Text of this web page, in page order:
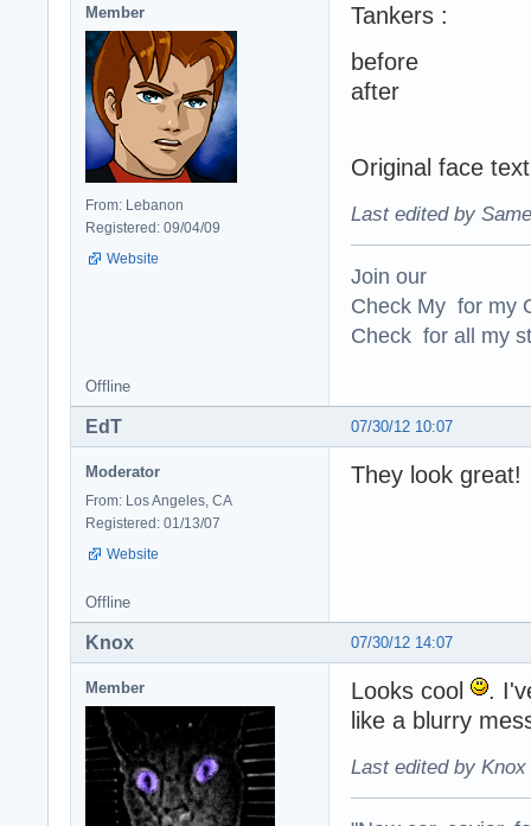
Member
From: Lebanon
Registered: 09/04/09
Website
Tankers :
before
after
Original face
Last edited by
Join our
Check My for my
Check for all my
Offline
07/30/12 10:07
EdT
Moderator
From: Los Angeles, CA
Registered: 01/13/07
Website
They look great!
Offline
07/30/12 14:07
Knox
Member Looks cool
.
like a blurry
Last edited by